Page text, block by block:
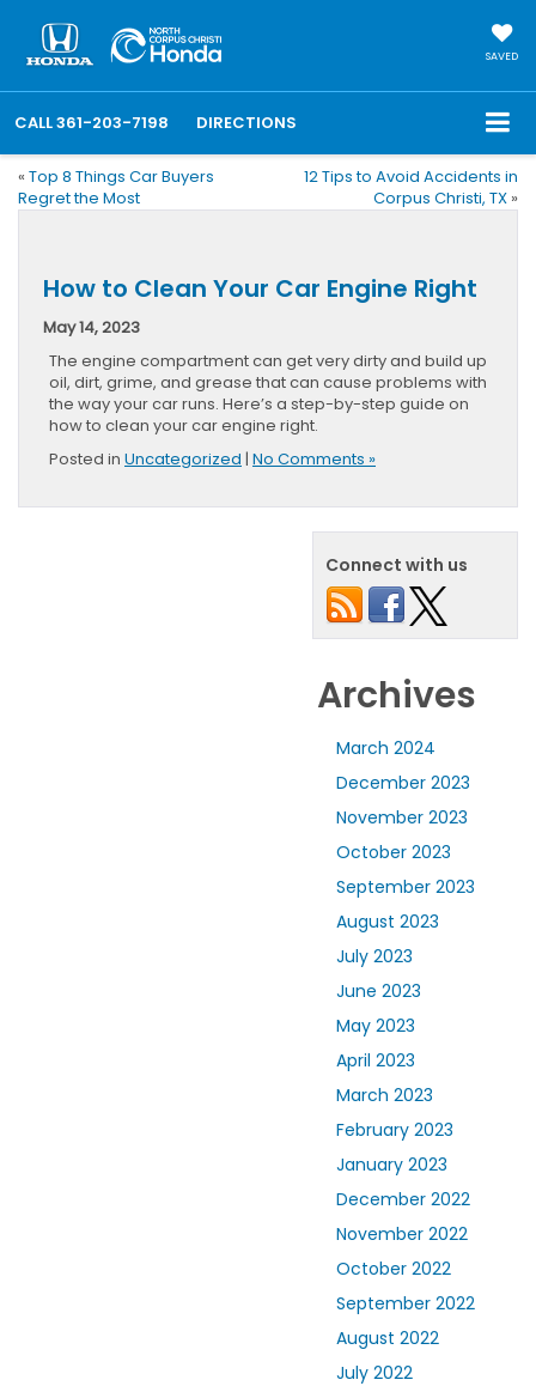
SAVED
CALL361-203-7198 DIRECTIONS
« Top 8 Things Car Buyers
Regret the Most
12 Tips to Avoid Accidents in
Corpus Christi, TX »
How to Clean Your Car Engine Right
May 14, 2023
The engine compartment can get very dirty and build up
oil, dirt, grime, and grease that can cause problems with
the way your car runs. Here’s a step-by-step guide on
how to clean your car engine right.
Posted in Uncategorized | No Comments »
Connect with us
Archives
March 2024
December 2023
November 2023
October 2023
September 2023
August 2023
July 2023
June 2023
May 2023
April 2023
March 2023
February 2023
January 2023
December 2022
November 2022
October 2022
September 2022
August 2022
July 2022